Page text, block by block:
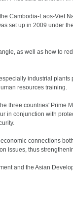
Cambodia-Laos-Viet
set up in 2009 under
as well as how to
industrial plants
resources training.
three countries' Prime
in conjunction with
connections
issues, thus
and the Asian